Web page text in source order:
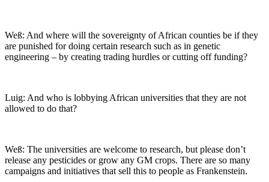
Weß: And where will the sovereignty of African counties be if they
are punished for doing certain research such as in genetic
engineering – by creating trading hurdles or cutting off funding?
Luig: And who is lobbying African universities that they are not
allowed to do that?
Weß: The universities are welcome to research, but please don’t
release any pesticides or grow any GM crops. There are so many
campaigns and initiatives that sell this to people as Frankenstein.